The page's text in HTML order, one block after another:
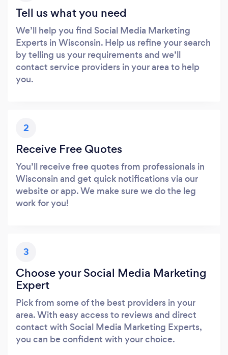
Tell us what you need
We’ll help you find Social Media Marketing
Experts in Wisconsin. Help us refine your search
by telling us your requirements and we’ll
contact service providers in your area to help
you.
2
Receive Free Quotes
You’ll receive free quotes from professionals in
Wisconsin and get quick notifications via our
website or app. We make sure we do the leg
work for you!
3
Choose your Social Media Marketing
Expert
Pick from some of the best providers in your
area. With easy access to reviews and direct
contact with Social Media Marketing Experts,
you can be confident with your choice.